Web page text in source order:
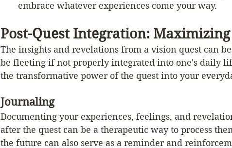
embrace whatever experiences come your way.
Post-Quest Integration:
The insights and revelations from a vision quest can
be fleeting if not properly integrated into one's daily
the transformative power of the quest into your
Journaling
Documenting your experiences, feelings, and
after the quest can be a therapeutic way to process
the future can also serve as a reminder and